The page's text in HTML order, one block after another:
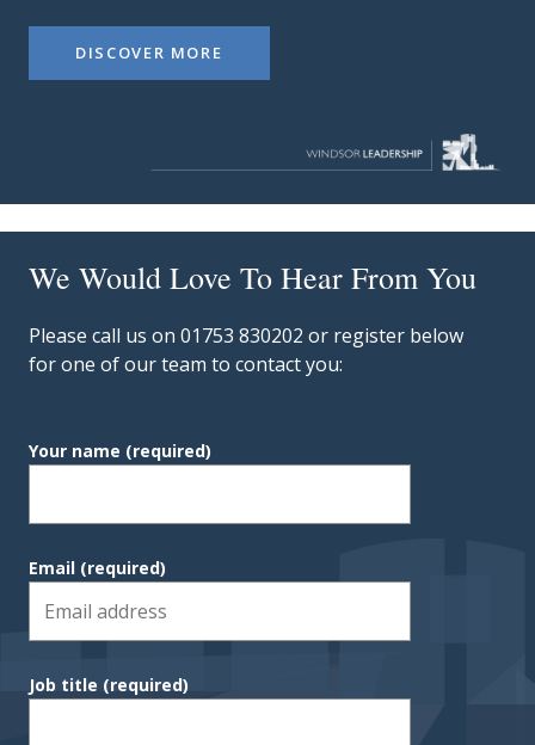
DISCOVER MORE
We Would Love To Hear From You
Please call us on 01753 830202 or register below
for one of our team to contact you:
Your name (required)
Email (required)
Job title (required)